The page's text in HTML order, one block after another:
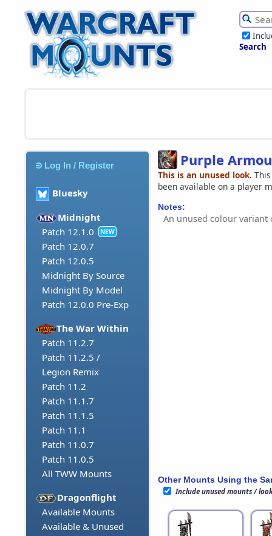
Search
Log In / Register
Bluesky
Midnight
Patch 12.1.0
NEW
Patch 12.0.7
Patch 12.0.5
Midnight By Source
Midnight By Model
Patch 12.0.0 Pre-Exp
The War Within
Patch 11.2.7
Patch 11.2.5 /
Legion Remix
Patch 11.2
Patch 11.1.7
Patch 11.1.5
Patch 11.1
Patch 11.0.7
Patch 11.0.5
All TWW Mounts
Dragonflight
Available Mounts
Available & Unused
Purple
This is an unused look.
been available on a player
Notes:
An unused colour
Other Mounts Using the
Include unused mounts /